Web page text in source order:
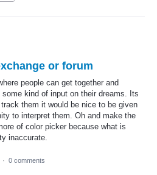
or forum
people can get together and
kind of input on their dreams. Its
them it would be nice to be given
to interpret them. Oh and make the
of color picker because what is
inaccurate.
· 0 comments